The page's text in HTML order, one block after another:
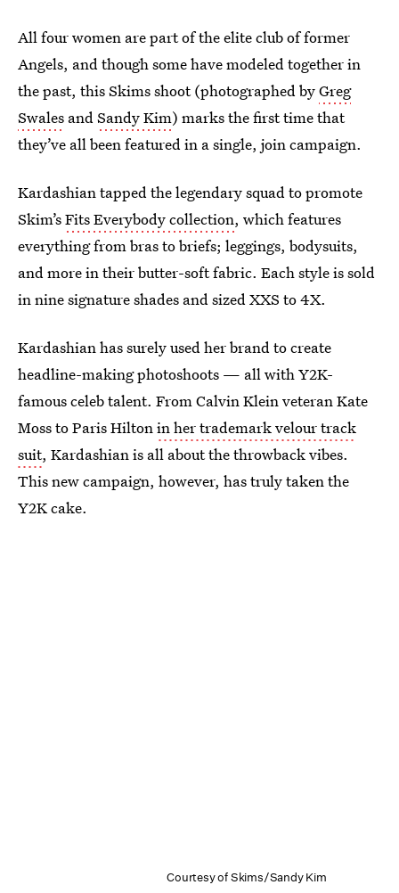
All four women are part of the elite club of former
Angels, and though some have modeled together in
the past, this Skims shoot (photographed byGreg
Swales andSandy Kim) marks the first time that
they’ve all been featured in a single, join campaign.
Kardashian tapped the legendary squad to promote
Skim’sFits Everybody collection, which features
everything from bras to briefs; leggings, bodysuits,
and more in their butter-soft fabric. Each style is sold
in nine signature shades and sized XXS to 4X.
Kardashian has surely used her brand to create
headline-making photoshoots — all with Y2K-
famous celeb talent. From Calvin Klein veteran Kate
Moss to Paris Hiltonin her trademark velour track
suit, Kardashian is all about the throwback vibes.
This new campaign, however, has truly taken the
Y2K cake.
Courtesy of Skims/Sandy Kim